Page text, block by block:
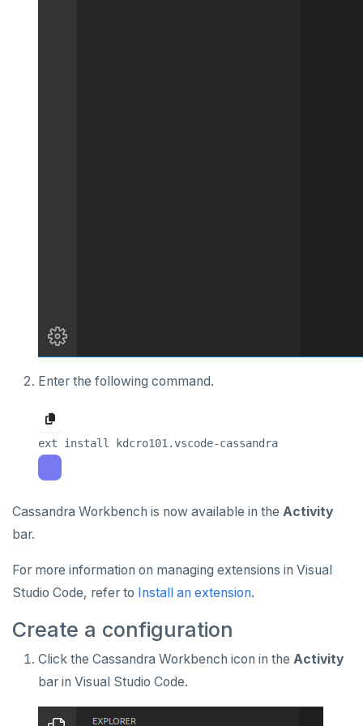
Enter the following command.
Cassandra Workbench is now available in the Activity
bar.
For more information on managing extensions in Visual
Studio Code, refer to Install an extension.
Create a configuration
Click the Cassandra Workbench icon in the Activity
bar in Visual Studio Code.